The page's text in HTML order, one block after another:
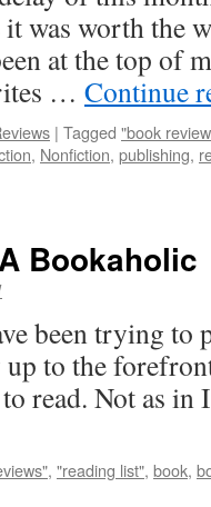
was worth the
at the top of
… Continue
| Tagged "book
, Nonfiction, publishing,
Bookaholic
been trying to
to the
read. Not as
, "reading list", book,